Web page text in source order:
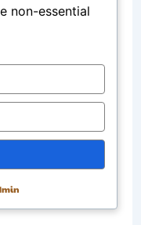
Using
non-essential